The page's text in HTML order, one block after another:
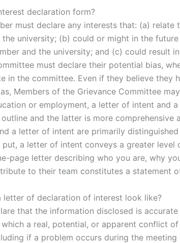
declaration form?
must declare any interests that: (a)
university; (b) could or might in the
and the university; and (c) could result
must declare their potential bias,
in the committee. Even if they believe they
Members of the Grievance Committee
or employment, a letter of intent and
and the latter is more comprehensive
a letter of intent are primarily
put, a letter of intent conveys a greater
page letter describing who you are, why
to their team constitutes a statement
letter of declaration of interest look like?
that the information disclosed is
a real, potential, or apparent conflict
if a problem occurs during the